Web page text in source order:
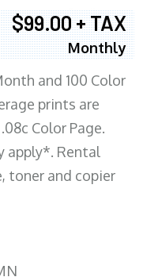
$99.00 + TAX
Monthly
and 100 Color
prints are
Color Page.
apply*. Rental
toner and copier